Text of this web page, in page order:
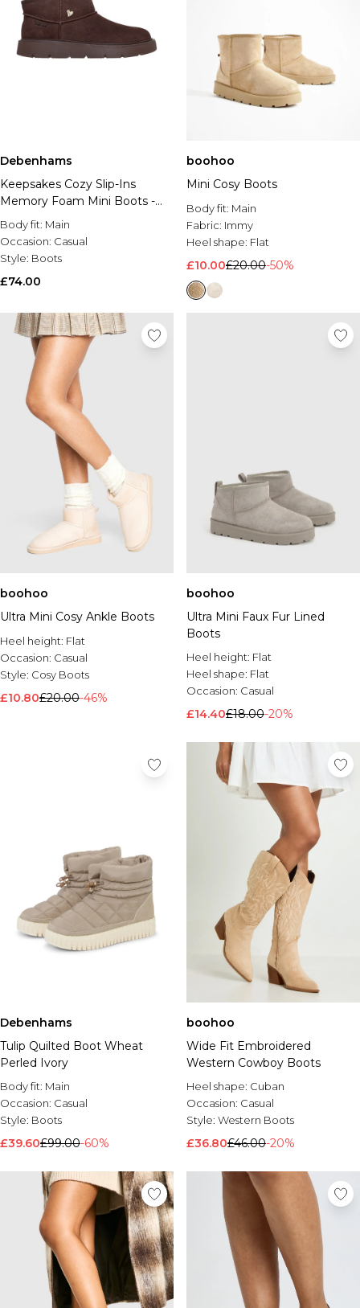
Debenhams
Keepsakes Cozy Slip-Ins
Memory Foam Mini Boots -
Chocolate
Body fit: Main
Occasion: Casual
Style: Boots
£74.00
boohoo
Mini Cosy Boots
Body fit: Main
Fabric: Immy
Heel shape: Flat
£10.00£20.00-50%
boohoo
Ultra Mini Cosy Ankle Boots
Heel height: Flat
Occasion: Casual
Style: Cosy Boots
£10.80£20.00-46%
boohoo
Ultra Mini Faux Fur Lined
Boots
Heel height: Flat
Heel shape: Flat
Occasion: Casual
£14.40£18.00-20%
Debenhams
Tulip Quilted Boot Wheat
Perled Ivory
Body fit: Main
Occasion: Casual
Style: Boots
£39.60£99.00-60%
boohoo
Wide Fit Embroidered
Western Cowboy Boots
Heel shape: Cuban
Occasion: Casual
Style: Western Boots
£36.80£46.00-20%